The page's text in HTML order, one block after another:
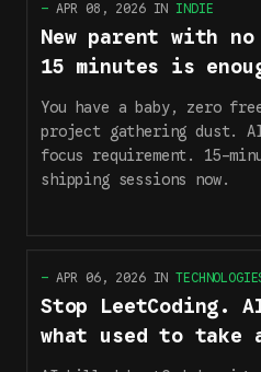
— APR 08, 2026IN INDIE
New parent with no
15 minutes is
You have a baby, zero
project gathering dust.
focus requirement. 15-
shipping sessions now.
— APR 06, 2026IN
Stop LeetCoding.
what used to take